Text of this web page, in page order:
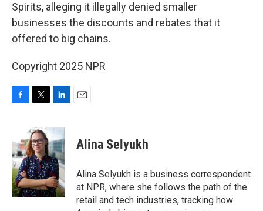
Spirits, alleging it illegally denied smaller
businesses the discounts and rebates that it
offered to big chains.
Copyright 2025 NPR
e
b
o
o
k
i
t
t
e
r
n
k
e
d
I
n
Alina Selyukh
Alina Selyukh is a business correspondent
at NPR, where she follows the path of the
retail and tech industries, tracking how